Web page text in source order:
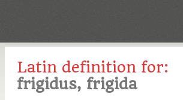
Latin definition for:
frigidus, frigida